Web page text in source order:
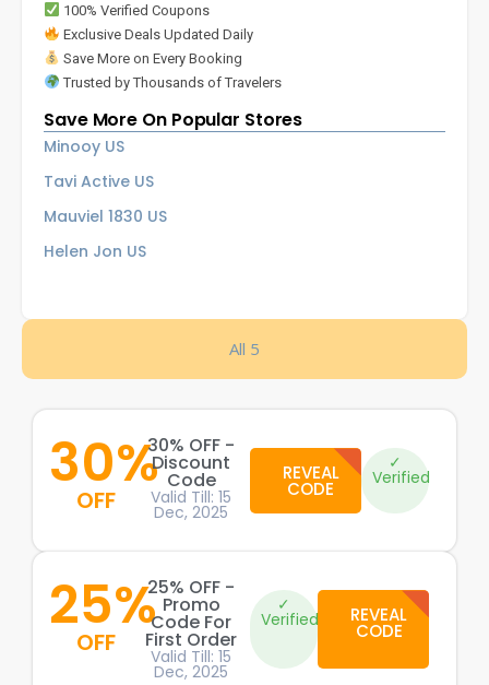
100% Verified Coupons
Exclusive Deals Updated Daily
Save More on Every Booking
Trusted by Thousands of Travelers
Save More On Popular Stores
Minooy US
Tavi Active US
Mauviel 1830 US
Helen Jon US
All 5
30%
OFF
30% OFF -
Discount
Code
Valid Till: 15
Dec, 2025
✓
Verified
REVEAL
CODE
25%
OFF
25% OFF -
Promo
Code For
First Order
Valid Till: 15
Dec, 2025
REVEAL
CODE
✓
Verified